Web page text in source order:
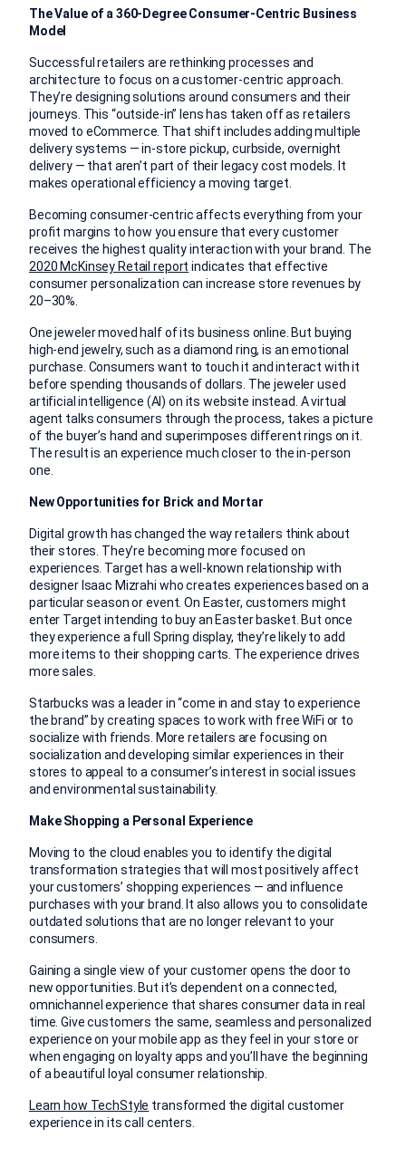
The Value of a 360-Degree Consumer-Centric Business
Model
Successful retailers are rethinking processes and
architecture to focus on a customer-centric approach.
They’re designing solutions around consumers and their
journeys. This “outside-in” lens has taken off as retailers
moved to eCommerce. That shift includes adding multiple
delivery systems — in-store pickup, curbside, overnight
delivery — that aren’t part of their legacy cost models. It
makes operational efficiency a moving target.
Becoming consumer-centric affects everything from your
profit margins to how you ensure that every customer
receives the highest quality interaction with your brand. The
2020 McKinsey Retail report indicates that effective
consumer personalization can increase store revenues by
20–30%.
One jeweler moved half of its business online. But buying
high-end jewelry, such as a diamond ring, is an emotional
purchase. Consumers want to touch it and interact with it
before spending thousands of dollars. The jeweler used
artificial intelligence (AI) on its website instead. A virtual
agent talks consumers through the process, takes a picture
of the buyer’s hand and superimposes different rings on it.
The result is an experience much closer to the in-person
one.
New Opportunities for Brick and Mortar
Digital growth has changed the way retailers think about
their stores. They’re becoming more focused on
experiences. Target has a well-known relationship with
designer Isaac Mizrahi who creates experiences based on a
particular season or event. On Easter, customers might
enter Target intending to buy an Easter basket. But once
they experience a full Spring display, they’re likely to add
more items to their shopping carts. The experience drives
more sales.
Starbucks was a leader in “come in and stay to experience
the brand” by creating spaces to work with free WiFi or to
socialize with friends. More retailers are focusing on
socialization and developing similar experiences in their
stores to appeal to a consumer’s interest in social issues
and environmental sustainability.
Make Shopping a Personal Experience
Moving to the cloud enables you to identify the digital
transformation strategies that will most positively affect
your customers’ shopping experiences — and influence
purchases with your brand. It also allows you to consolidate
outdated solutions that are no longer relevant to your
consumers.
Gaining a single view of your customer opens the door to
new opportunities. But it’s dependent on a connected,
omnichannel experience that shares consumer data in real
time. Give customers the same, seamless and personalized
experience on your mobile app as they feel in your store or
when engaging on loyalty apps and you’ll have the beginning
of a beautiful loyal consumer relationship.
Learn how TechStyle transformed the digital customer
experience in its call centers.